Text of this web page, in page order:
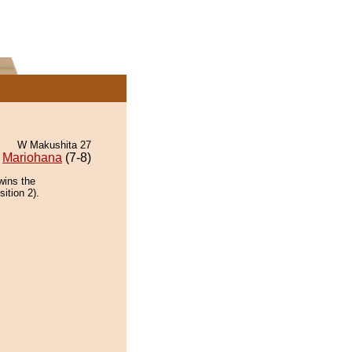
W Makushita 27
Mariohana (7-8)
the
2).